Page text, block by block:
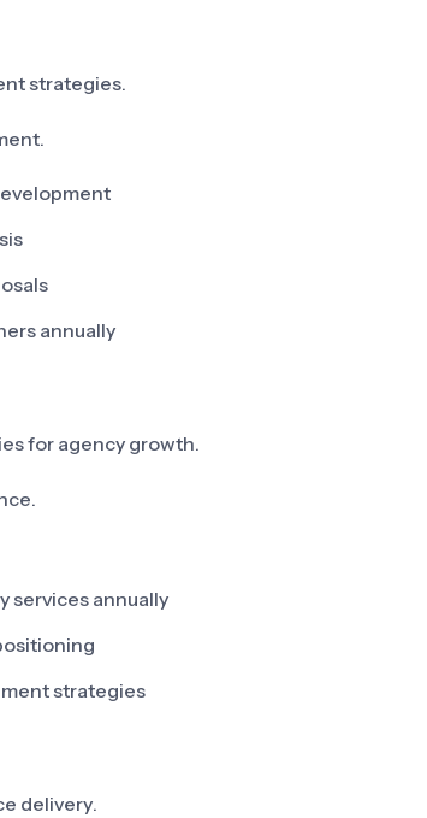
strategies.
annually
for agency growth.
services annually
strategies
delivery.